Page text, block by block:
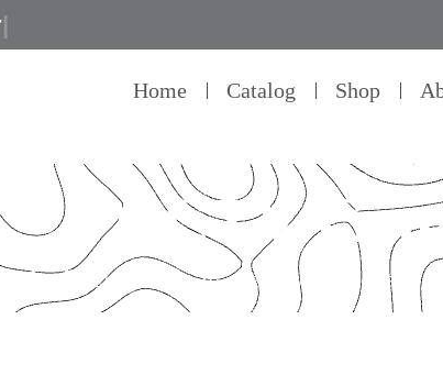
Home Catalog Shop
CCTV
“Excellence in every detail – that’s